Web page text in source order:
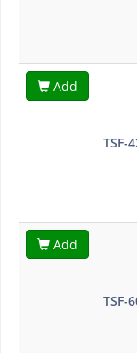
Add
TSF-
Add
TSF-